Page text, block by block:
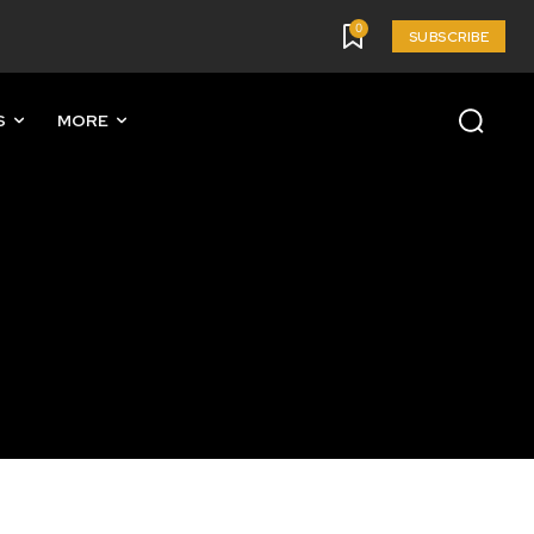
0 SUBSCRIBE
MORE